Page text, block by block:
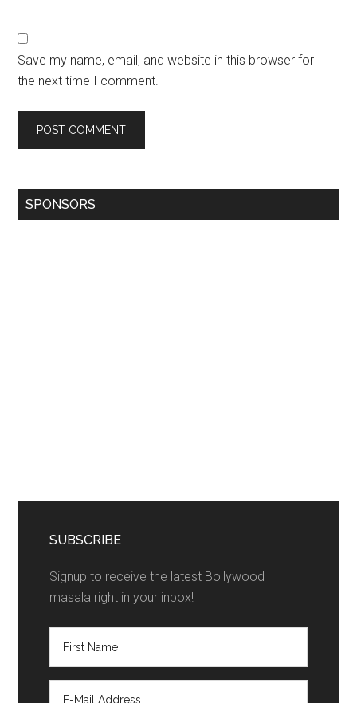
Save my name, email, and website in this browser for
the next time I comment.
SPONSORS
SUBSCRIBE
Signup to receive the latest Bollywood
masala right in your inbox!